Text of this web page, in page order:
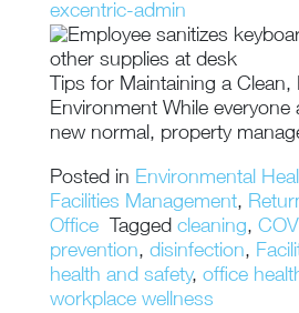
excentric-admin
Tips for Maintaining a Clean,
Environment While everyone
new normal, property
Posted in Environmental
Facilities Management,
Office
Tagged cleaning,
prevention, disinfection,
health and safety, office
workplace wellness